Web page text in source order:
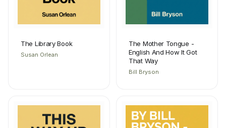
The Library Book
Susan Orlean
The Mother Tongue -
English And How It Got
That Way
Bill Bryson